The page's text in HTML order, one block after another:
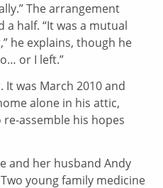
The arrangement
a half. “It was a mutual
he explains, though he
or I left.”
It was March 2010 and
alone in his attic,
assemble his hopes
and her husband Andy
young family medicine